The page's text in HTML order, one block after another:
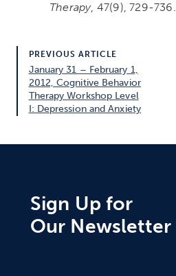
Therapy, 47(9), 729-736.
PREVIOUS ARTICLE
January 31 – February 1,
2012, Cognitive Behavior
Therapy Workshop Level
I: Depression and Anxiety
Sign Up for
Our Newsletter